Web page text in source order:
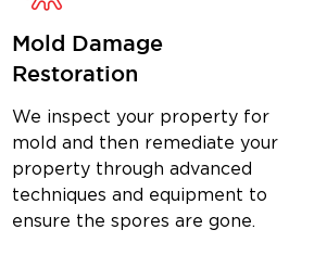
damage
drying,
Mold Damage
Restoration
We inspect your property for
mold and then remediate your
property through advanced
techniques and equipment to
ensure the spores are gone.